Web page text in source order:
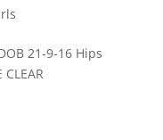
21-9-16 Hips